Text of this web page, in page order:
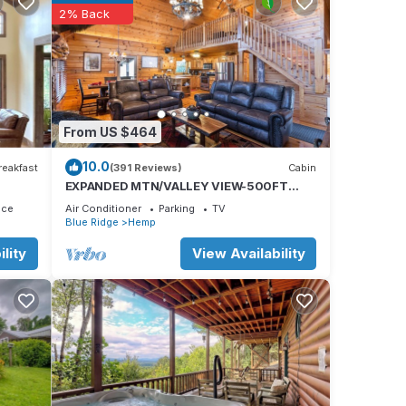
to
this
you
From US $464
2% Back
10.0(391 Reviews) Cabin
EXPANDED MTN/VALLEY VIEW-500FT
NOISY TROUT STOCKED HEMPTOWN
CREEK-ARCADE-FIREPIT
Air Conditioner Parking
TV
Blue Ridge
Hemp
View Availability